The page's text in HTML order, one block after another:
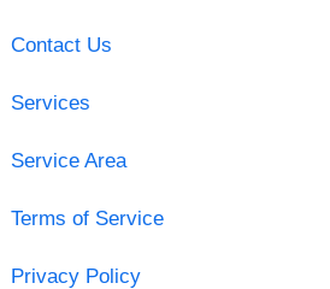
Contact Us
Services
Service Area
Terms of Service
Privacy Policy